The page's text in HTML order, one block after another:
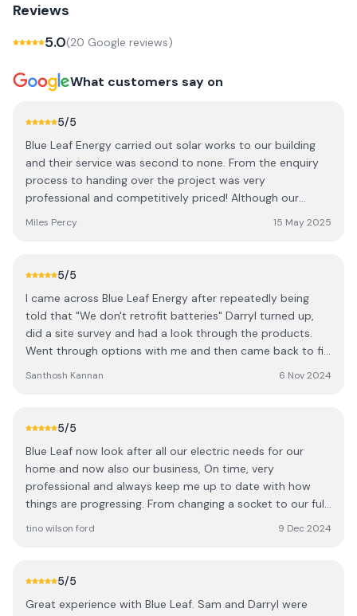
Reviews
5.0(20 Google reviews)
What customers say on
5/5
Blue Leaf Energy carried out solar works to our building
and their service was second to none. From the enquiry
process to handing over the project was very
professional and competitively priced! Although our
Thank you.
Miles Percy 15 May 2025
5/5
I came across Blue Leaf Energy after repeatedly being
told that "We don't retrofit batteries" Darryl turned up,
did a site survey and had a look through the products.
Went through options with me and then came back to fit
Solar and Storage sorted with them as well.
Santhosh Kannan 6 Nov 2024
5/5
Blue Leaf now look after all our electric needs for our
home and now also our business, On time, very
professional and always keep me up to date with how
things are progressing. From changing a socket to our full
job finished working around our busy periods to get
tino wilson ford 9 Dec 2024
5/5
Great experience with Blue Leaf. Sam and Darryl were